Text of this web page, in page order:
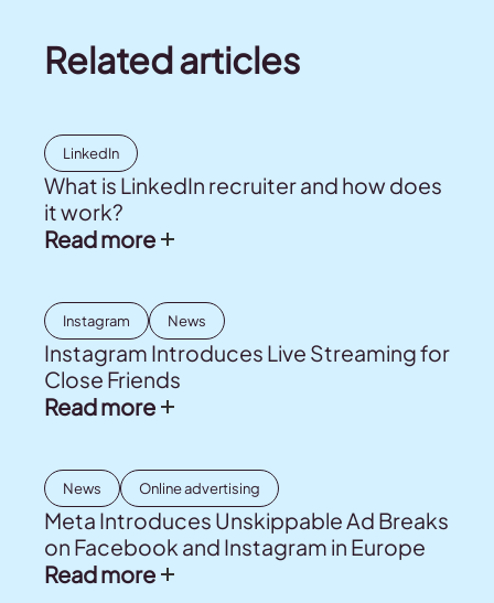
Related articles
LinkedIn
What is LinkedIn recruiter and how does
it work?
Read more
Instagram News
Instagram Introduces Live Streaming for
Close Friends
Read more
News Online advertising
Meta Introduces Unskippable Ad Breaks
on Facebook and Instagram in Europe
Read more